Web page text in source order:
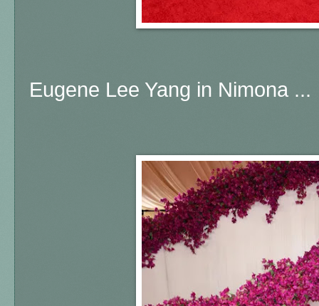
Eugene Lee Yang in Nimona ...